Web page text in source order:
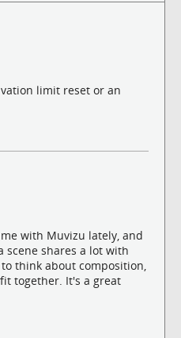
limit reset or an
with Muvizu lately, and
scene shares a lot with
think about composition,
together. It's a great